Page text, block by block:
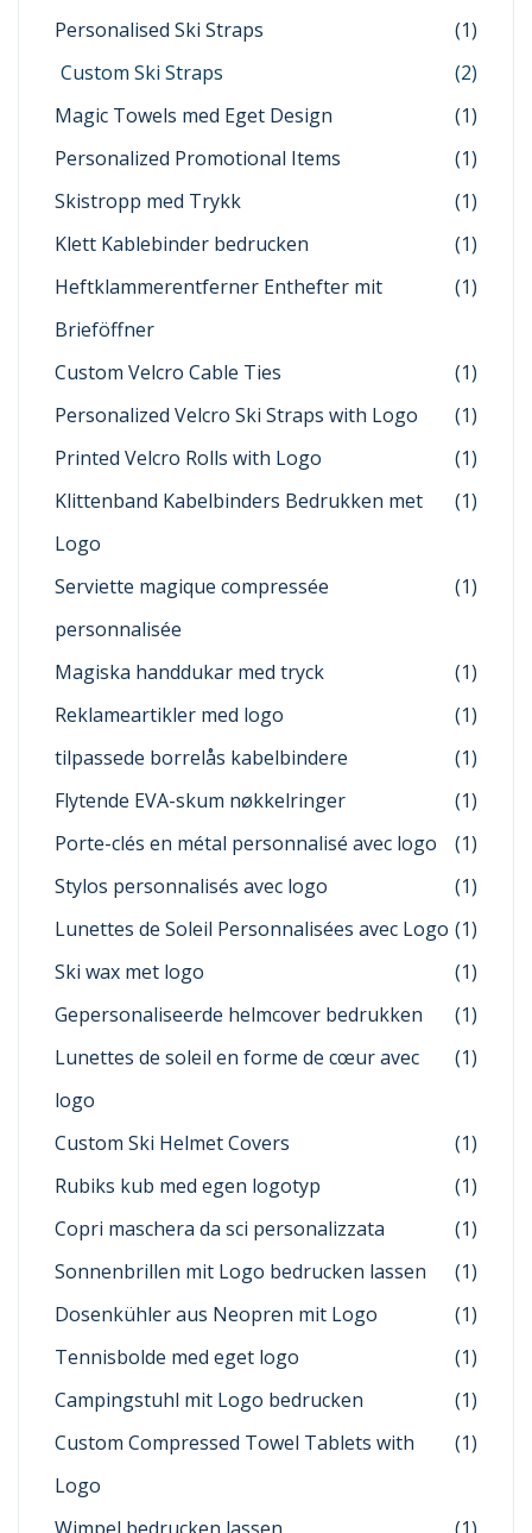
Personalised Ski Straps
(1)
Custom Ski Straps
(2)
Magic Towels med Eget Design
(1)
Personalized Promotional Items
(1)
Skistropp med Trykk
(1)
Klett Kablebinder bedrucken
(1)
Heftklammerentferner Enthefter mit
Brieföffner
(1)
Custom Velcro Cable Ties
(1)
Personalized Velcro Ski Straps with Logo
(1)
Printed Velcro Rolls with Logo
(1)
Klittenband Kabelbinders Bedrukken met
Logo
(1)
Serviette magique compressée
personnalisée
(1)
Magiska handdukar med tryck
(1)
Reklameartikler med logo
(1)
tilpassede borrelås kabelbindere
(1)
Flytende EVA-skum nøkkelringer
(1)
Porte-clés en métal personnalisé avec logo
(1)
Stylos personnalisés avec logo
(1)
Lunettes de Soleil Personnalisées avec Logo (1)
Ski wax met logo
(1)
Gepersonaliseerde helmcover bedrukken
(1)
Lunettes de soleil en forme de cœur avec
logo
(1)
Custom Ski Helmet Covers
(1)
Rubiks kub med egen logotyp
(1)
Copri maschera da sci personalizzata
(1)
Sonnenbrillen mit Logo bedrucken lassen
(1)
Dosenkühler aus Neopren mit Logo
(1)
Tennisbolde med eget logo
(1)
Campingstuhl mit Logo bedrucken
(1)
Custom Compressed Towel Tablets with
Logo
(1)